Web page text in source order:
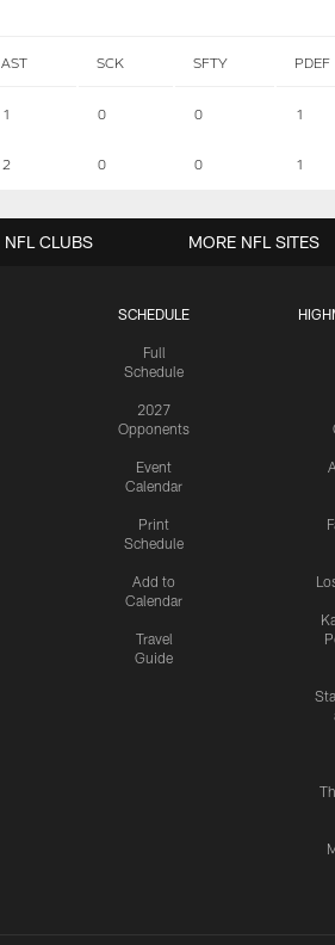
AST SCK SFTY PDEF
1 0 0 1
2 0 0 1
SCHEDULE
Full
Schedule
2027
Opponents
Event
Calendar
Print
Schedule
Add to
Calendar
Travel
Guide
NFL CLUBS MORE NFL SITES